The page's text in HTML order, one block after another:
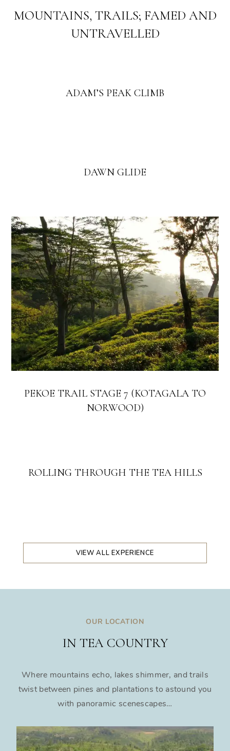
MOUNTAINS, TRAILS; FAMED AND
UNTRAVELLED
ADAM’S PEAK CLIMB
DAWN GLIDE
PEKOE TRAIL STAGE 7 (KOTAGALA TO
NORWOOD)
ROLLING THROUGH THE TEA HILLS
VIEW ALL EXPERIENCE
OUR LOCATION
IN TEA COUNTRY
Where mountains echo, lakes shimmer, and trails
twist between pines and plantations to astound you
with panoramic scenescapes…